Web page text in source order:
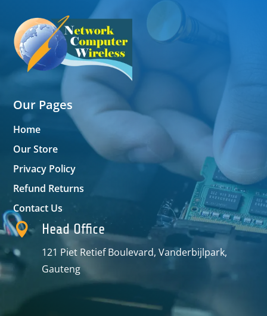
Our Pages
Home
Our Store
Privacy Policy
Refund Returns
Contact Us
 Head Office
121 Piet Retief Boulevard, Vanderbijlpark,
Gauteng